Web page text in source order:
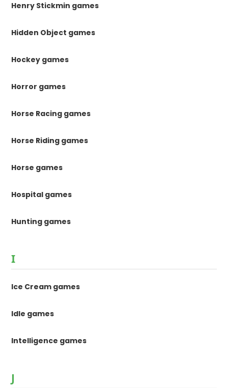
Henry Stickmin games
Hidden Object games
Hockey games
Horror games
Horse Racing games
Horse Riding games
Horse games
Hospital games
Hunting games
I
Ice Cream games
Idle games
Intelligence games
J